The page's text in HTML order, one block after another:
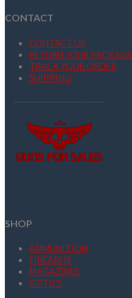
CONTACT
CONTACT US
RETURN YOUR PACKAGE
TRACK YOUR ORDER
SHIPPING
SHOP
AMMUNITION
FIREARMS
MAGAZINES
OPTICS